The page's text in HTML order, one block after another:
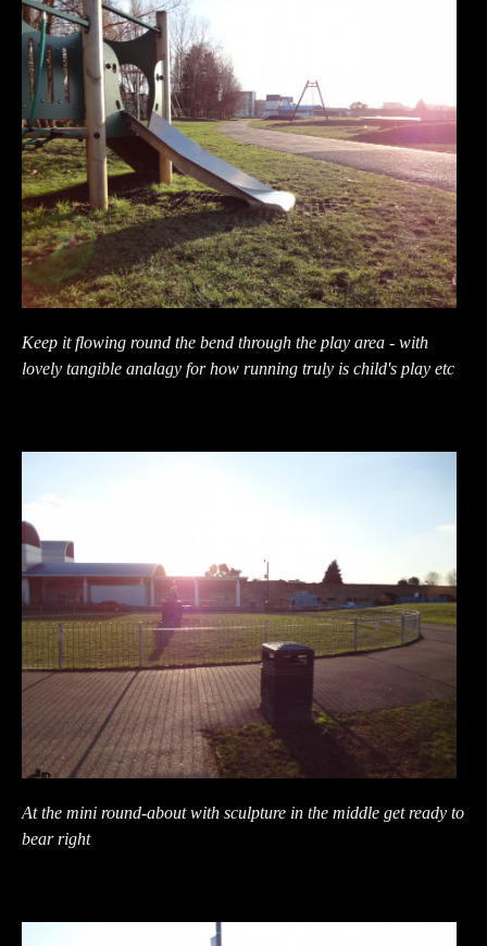
Keep it flowing round the bend through the play area - with
lovely tangible analagy for how running truly is child's play etc
At the mini round-about with sculpture in the middle get ready to
bear right